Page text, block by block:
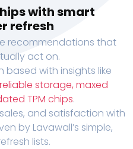
with smart
refresh
recommendations that
act on.
based with insights like
storage, maxed
TPM chips.
and satisfaction with
by Lavawall’s simple,
lists.